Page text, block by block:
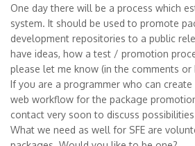
One day there will be a process which
system. It should be used to promote
development repositories to a public
have ideas, how a test / promotion
please let me know (in the comments or
If you are a programmer who can
web workflow for the package
contact very soon to discuss
What we need as well for SFE are